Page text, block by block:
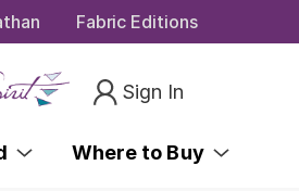
Fabric Editions
Sign In
Where to Buy